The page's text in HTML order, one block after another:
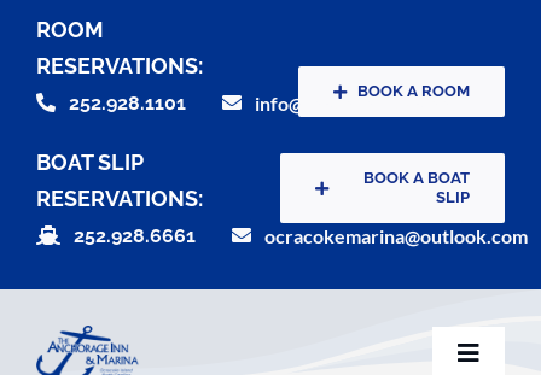
Skip
content
ROOM
RESERVATIONS:
252.928.1101 info@theanchorageinn.com
BOAT SLIP
RESERVATIONS:
252.928.6661 ocracokemarina@outlook.com
BOOK A ROOM
BOOK A BOAT
SLIP
Toggle